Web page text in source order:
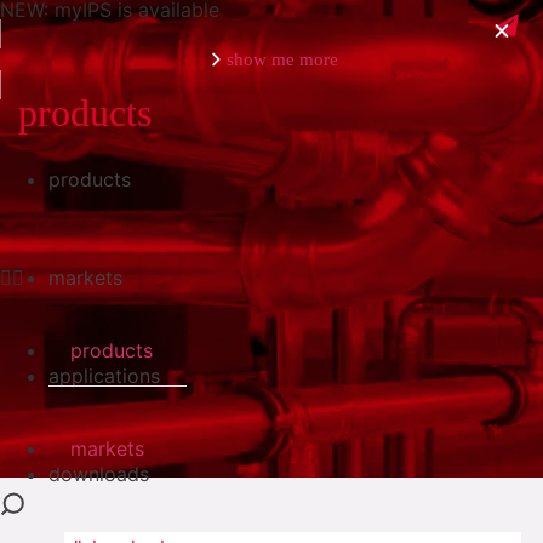
NEW: myIPS is available
show me more
close
products
markets
applications
downloads
products
markets
products